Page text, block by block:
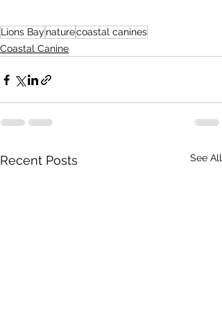
Lions Bay naturecoastal canines
Coastal Canine
Recent Posts See All